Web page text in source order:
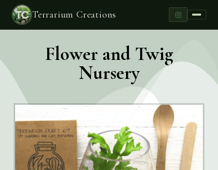
Terrarium Creations
Flower and Twig
Nursery